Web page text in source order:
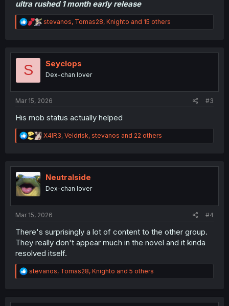
ultra rushed 1 month early release
R
e
t
n
stevanos, Tomas28, Knighto and 15 others
S Seyclops
Dex-chan lover
Mar 15, 2026 #3
His mob status actually helped
R
e
t
n
X4IR3, Veldrisk, stevanos and 22 others
Neutralside
Dex-chan lover
Mar 15, 2026 #4
There's surprisingly a lot of content to the other group.
They really don't appear much in the novel and it kinda
resolved itself.
R
e
t
stevanos, Tomas28, Knighto and 5 others